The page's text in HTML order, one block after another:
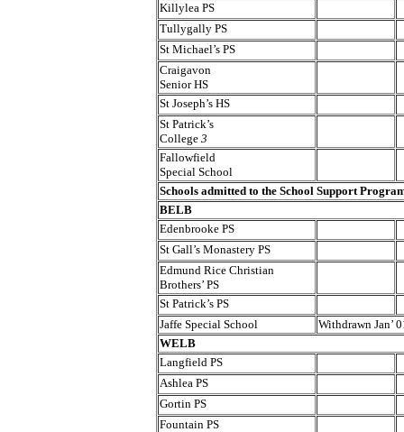
Killylea PS
Tullygally PS
St Michael’s PS
Craigavon
Senior HS
St Joseph’s HS
St Patrick’s
College 3
Fallowfield
Special School
Schools admitted to the School Support
BELB
Edenbrooke PS
St Gall’s Monastery PS
Edmund Rice Christian
Brothers’ PS
St Patrick’s PS
Jaffe Special School
Withdrawn Jan’
WELB
Langfield PS
Ashlea PS
Gortin PS
Fountain PS